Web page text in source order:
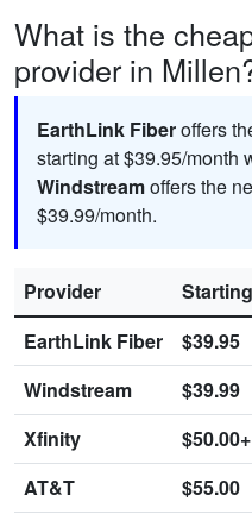
What is the
provider in
EarthLink Fiberoffers
starting at $39.95/month
Windstreamoffers the
$39.99/month.
Provider
EarthLink Fiber
$39.95
Windstream
$39.99
Xfinity
$50.00+
AT&T
$55.00